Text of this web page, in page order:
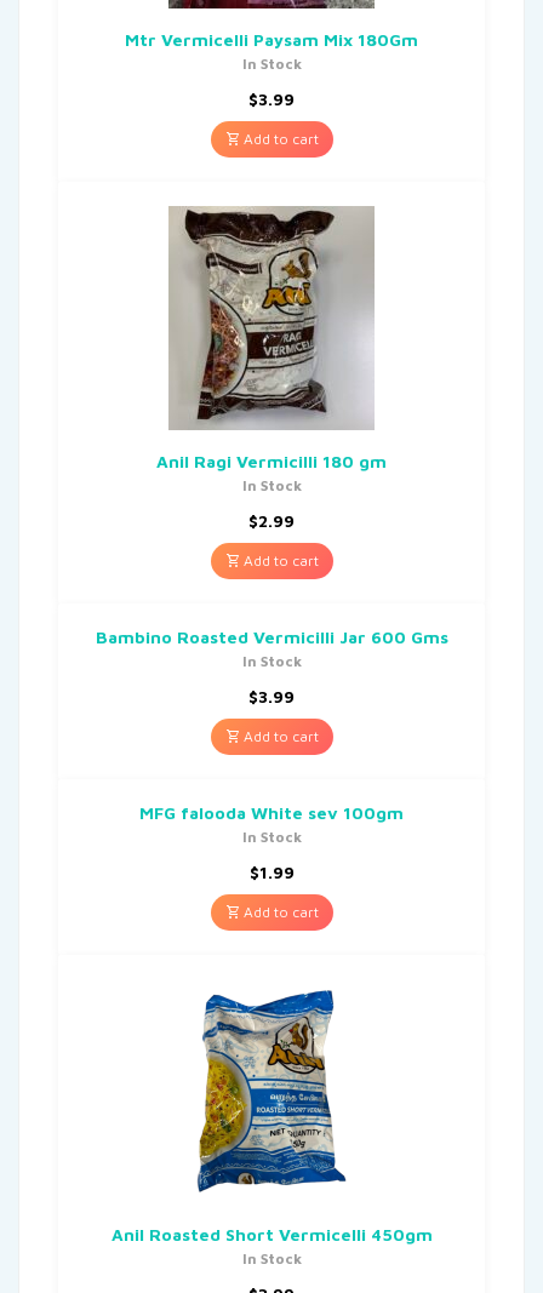
Mtr Vermicelli Paysam Mix 180Gm
In Stock
$3.99
Add to cart
Anil Ragi Vermicilli 180 gm
In Stock
$2.99
Add to cart
Bambino Roasted Vermicilli Jar 600 Gms
In Stock
$3.99
Add to cart
MFG falooda White sev 100gm
In Stock
$1.99
Add to cart
Anil Roasted Short Vermicelli 450gm
In Stock